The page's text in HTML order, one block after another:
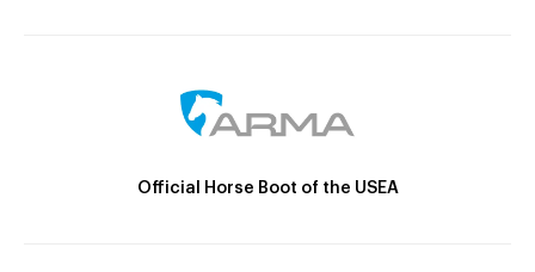
Official Horse Boot of the USEA